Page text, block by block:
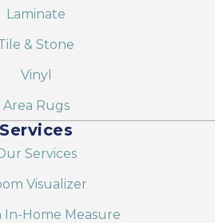
Laminate
& Stone
Vinyl
Area Rugs
Services
Services
Visualizer
In-Home Measure